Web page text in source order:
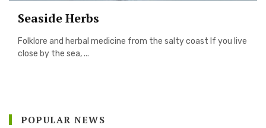
Seaside Herbs
Folklore and herbal medicine from the salty coast If you live
close by the sea, ...
POPULAR NEWS